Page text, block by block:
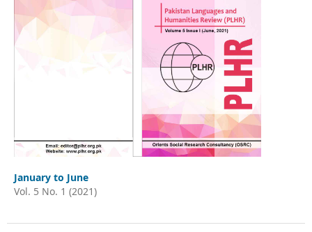
January to June
Vol. 5 No. 1 (2021)